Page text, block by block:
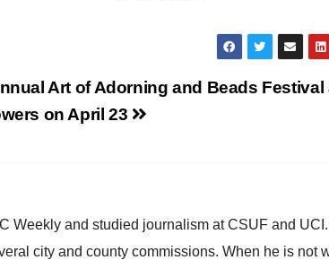
Art of Adorning and Beads Festival
on April 23
Weekly and studied journalism at CSUF and
city and county commissions. When he is not